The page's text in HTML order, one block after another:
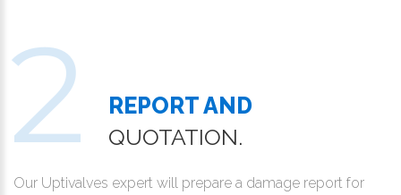
REPORT AND
QUOTATION.
Our Uptivalves expert will prepare a damage report for